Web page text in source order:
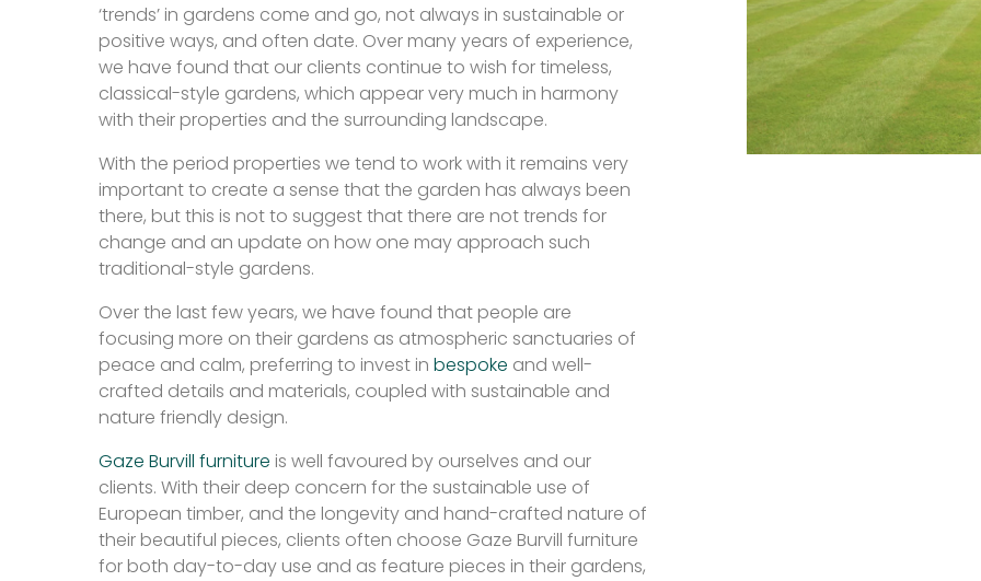
‘trends’ in gardens come and go, not always in sustainable or
positive ways, and often date. Over many years of experience,
we have found that our clients continue to wish for timeless,
classical-style gardens, which appear very much in harmony
with their properties and the surrounding landscape.
With the period properties we tend to work with it remains very
important to create a sense that the garden has always been
there, but this is not to suggest that there are not trends for
change and an update on how one may approach such
traditional-style gardens.
Over the last few years, we have found that people are
focusing more on their gardens as atmospheric sanctuaries of
peace and calm, preferring to invest in bespoke and well-
crafted details and materials, coupled with sustainable and
nature friendly design.
Gaze Burvill furniture is well favoured by ourselves and our
clients. With their deep concern for the sustainable use of
European timber, and the longevity and hand-crafted nature of
their beautiful pieces, clients often choose Gaze Burvill furniture
for both day-to-day use and as feature pieces in their gardens,